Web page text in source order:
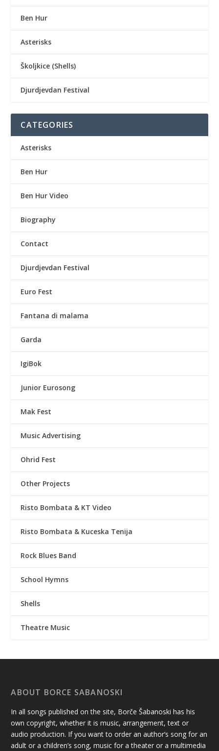
Ben Hur
Asterisks
Školjkice (Shells)
Djurdjevdan Festival
CATEGORIES
Asterisks
Ben Hur
Ben Hur Video
Biography
Contact
Djurdjevdan Festival
Euro Fest
Fantana di malama
Garda
IgiBok
Junior Eurosong
Mak Fest
Music Advertising
Ohrid Fest
Other Projects
Risto Bombata & KT Video
Risto Bombata & Kuceska Tenija
Rock Blues Band
School Hymns
Shells
Theatre Music
ABOUT BORCE SABANOSKI
In all songs published on the site, Borče Šabanoski has his
own copyright, whether it is music, arrangement, text or
audio production. If you want to order an author’s song for an
adult or a children’s song, music for a theater or a multimedia